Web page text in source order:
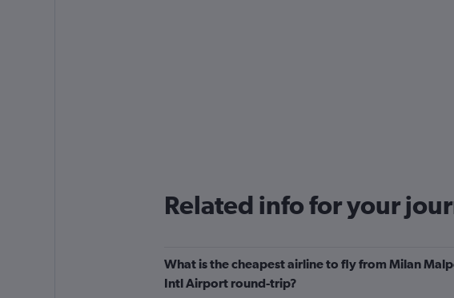
Related info for your
What is the cheapest airline to fly from Milan
Intl Airport round-trip?